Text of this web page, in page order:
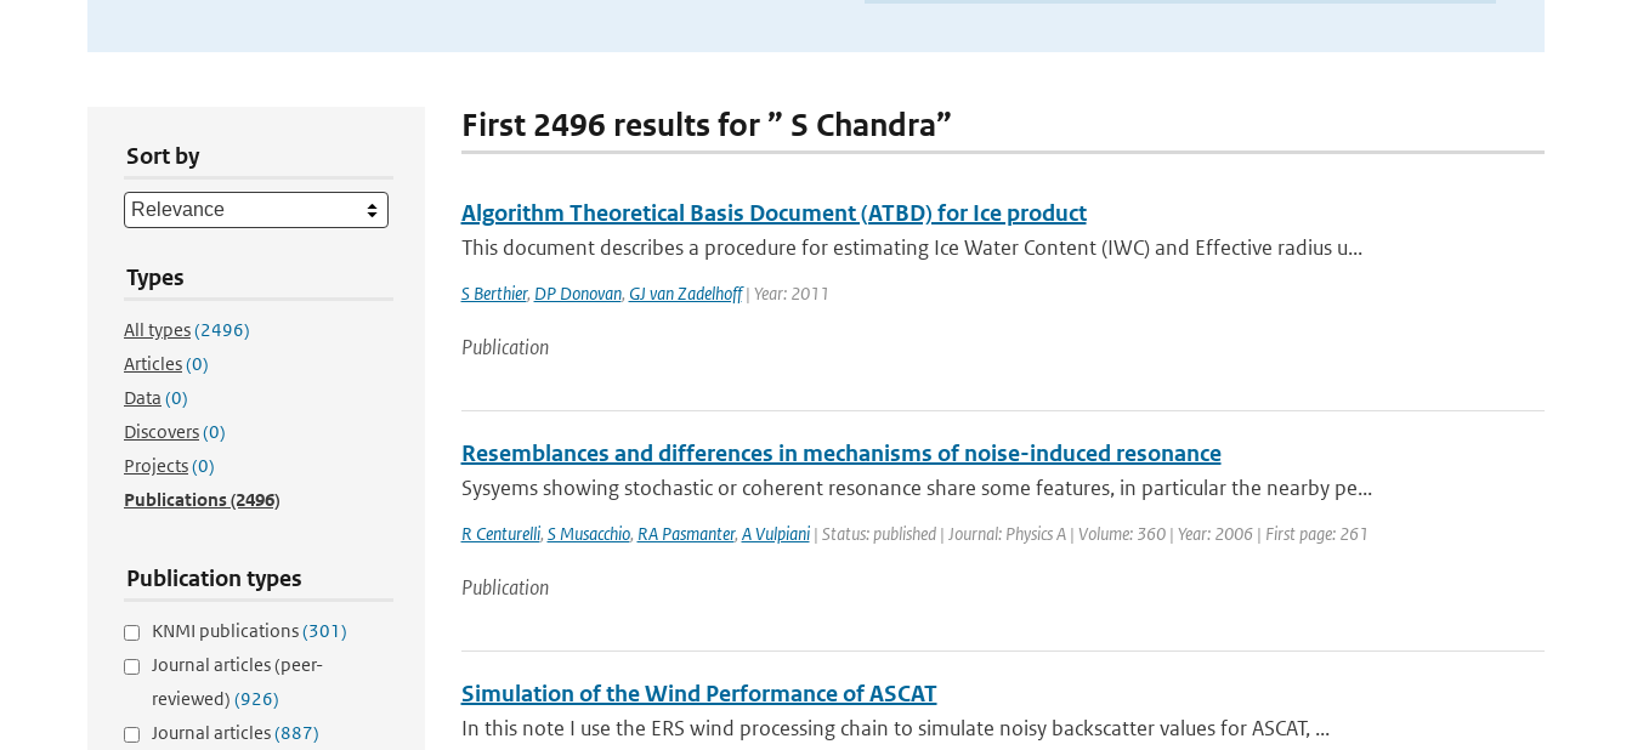
Sort by
Types
All types(2496)
Articles(0)
Data (0)
Discovers(0)
Projects(0)
Publications(2496)
Publication types
KNMI publications(301)
Journal articles (peer-
reviewed) (926)
Journal articles(887)
First 2496 results for ” S Chandra”
Algorithm Theoretical Basis Document (ATBD) for Ice product
This document describes a procedure for estimating Ice Water Content (IWC) and Effective radius u...
S Berthier, DP Donovan, GJ van Zadelhoff| Year: 2011
Publication
Resemblances and differences in mechanisms of noise-induced resonance
Sysyems showing stochastic or coherent resonance share some features, in particular the nearby pe...
R Centurelli, S Musacchio, RA Pasmanter, A Vulpiani| Status: published | Journal: Physics A | Volume: 360 | Year: 2006 | First page: 261
Publication
Simulation of the Wind Performance of ASCAT
In this note I use the ERS wind processing chain to simulate noisy backscatter values for ASCAT, ...